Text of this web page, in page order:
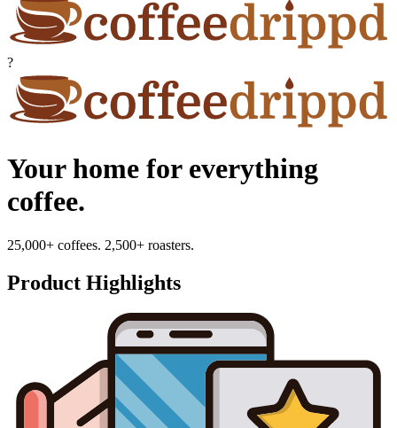
?
Your home for everything
coffee.
25,000+ coffees. 2,500+ roasters.
Product Highlights